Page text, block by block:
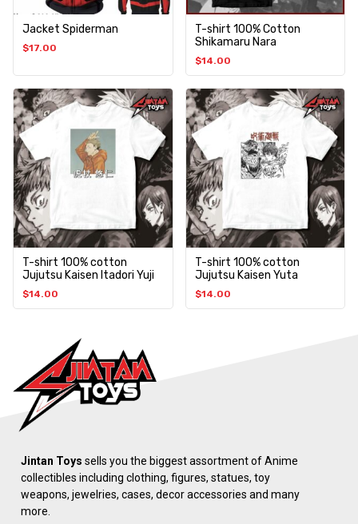
Jacket Spiderman
$17.00
T-shirt 100% Cotton
Shikamaru Nara
$14.00
T-shirt 100% cotton
Jujutsu Kaisen Itadori Yuji
$14.00
T-shirt 100% cotton
Jujutsu Kaisen Yuta
$14.00
Jintan Toys sells you the biggest assortment of Anime
collectibles including clothing, figures, statues, toy
weapons, jewelries, cases, decor accessories and many
more.